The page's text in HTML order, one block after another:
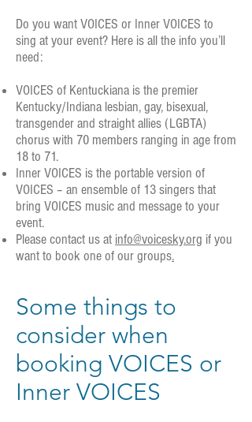
Do you want VOICES or Inner VOICES to
sing at your event? Here is all the info you’ll
need:
VOICES of Kentuckiana is the premier
Kentucky/Indiana lesbian, gay, bisexual,
transgender and straight allies (LGBTA)
chorus with 70 members ranging in age from
18 to 71.
Inner VOICES is the portable version of
VOICES – an ensemble of 13 singers that
bring VOICES music and message to your
event.
Please contact us at info@voicesky.org if you
want to book one of our groups.
Some things to
consider when
booking VOICES or
Inner VOICES